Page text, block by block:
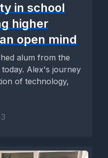
in school
higher
open mind
alum from the
today. Alex's journey
of technology,